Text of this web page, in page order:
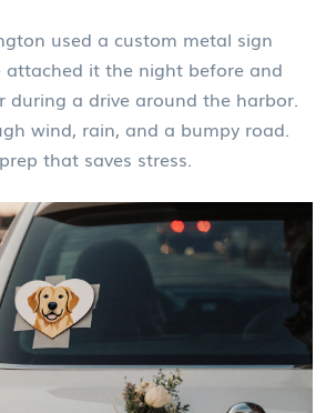
used a custom metal sign
attached it the night before and
during a drive around the harbor.
wind, rain, and a bumpy road.
that saves stress.